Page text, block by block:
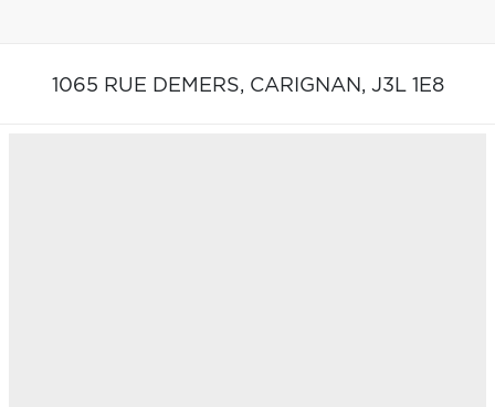
1065 RUE DEMERS, CARIGNAN, J3L 1E8